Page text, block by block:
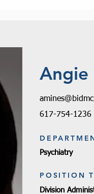
Angie
617-754-1236
Psychiatry
POSITION
Division